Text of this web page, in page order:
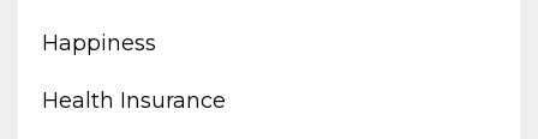
Happiness
Health Insurance